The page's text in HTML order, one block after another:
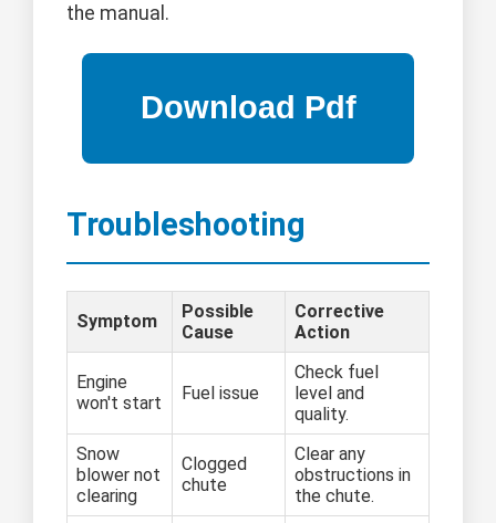
the manual.
Troubleshooting
Symptom
Possible
Cause
Corrective
Action
Engine
won't start
Fuel issue
Check fuel
level and
quality.
Snow
blower not
clearing
Clogged
chute
Clear any
obstructions in
the chute.